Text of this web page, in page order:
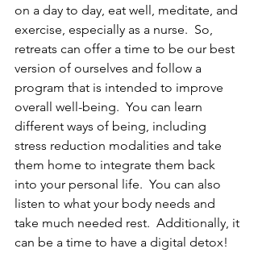
on a day to day, eat well, meditate, and
exercise, especially as a nurse.  So,
retreats can offer a time to be our best
version of ourselves and follow a
program that is intended to improve
overall well-being.  You can learn
different ways of being, including
stress reduction modalities and take
them home to integrate them back
into your personal life.  You can also
listen to what your body needs and
take much needed rest.  Additionally, it
can be a time to have a digital detox!